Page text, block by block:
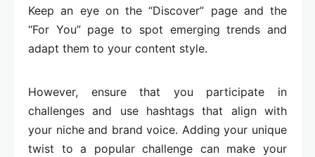
Keep an eye on the “Discover” page and the
“For You” page to spot emerging trends and
adapt them to your content style.
However, ensure that you participate in
challenges and use hashtags that align with
your niche and brand voice. Adding your unique
twist to a popular challenge can make your